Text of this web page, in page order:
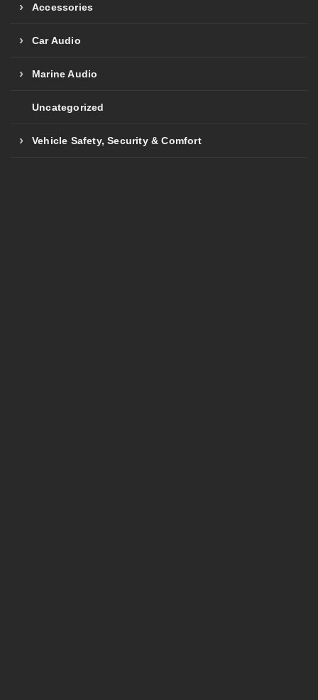
Accessories
Car Audio
Marine Audio
Uncategorized
Vehicle Safety, Security & Comfort